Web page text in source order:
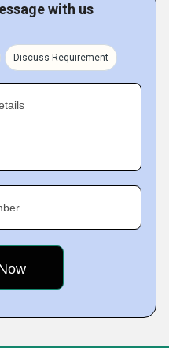
with us
Discuss Requirement